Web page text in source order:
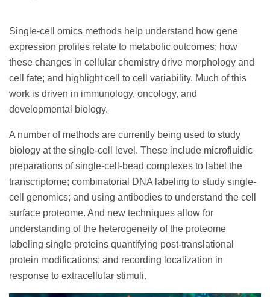
Single-cell omics methods help understand how gene
expression profiles relate to metabolic outcomes; how
these changes in cellular chemistry drive morphology and
cell fate; and highlight cell to cell variability. Much of this
work is driven in immunology, oncology, and
developmental biology.
A number of methods are currently being used to study
biology at the single-cell level. These include microfluidic
preparations of single-cell-bead complexes to label the
transcriptome; combinatorial DNA labeling to study single-
cell genomics; and using antibodies to understand the cell
surface proteome. And new techniques allow for
understanding of the heterogeneity of the proteome
labeling single proteins quantifying post-translational
protein modifications; and recording localization in
response to extracellular stimuli.